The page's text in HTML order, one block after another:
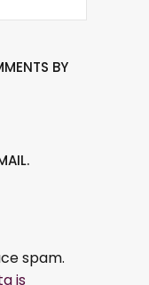
BY
spam.
is